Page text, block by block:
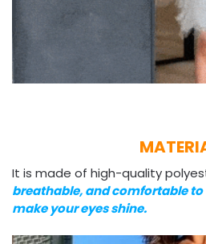
It is made of high-quality
breathable, and comfortable to
make your eyes shine.